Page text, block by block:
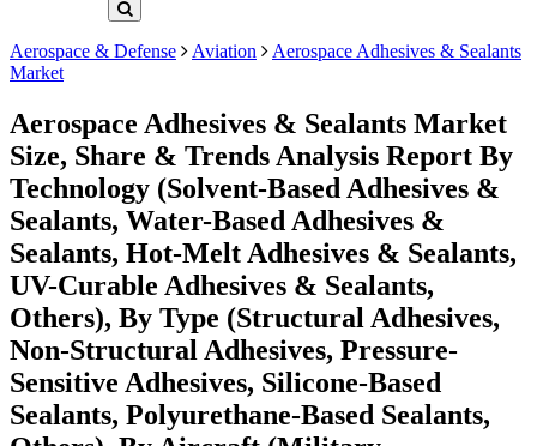
Aerospace & Defense Aviation
Aerospace Adhesives & Sealants
Market
Aerospace Adhesives & Sealants Market
Size, Share & Trends Analysis Report By
Technology (Solvent-Based Adhesives &
Sealants, Water-Based Adhesives &
Sealants, Hot-Melt Adhesives & Sealants,
UV-Curable Adhesives & Sealants,
Others), By Type (Structural Adhesives,
Non-Structural Adhesives, Pressure-
Sensitive Adhesives, Silicone-Based
Sealants, Polyurethane-Based Sealants,